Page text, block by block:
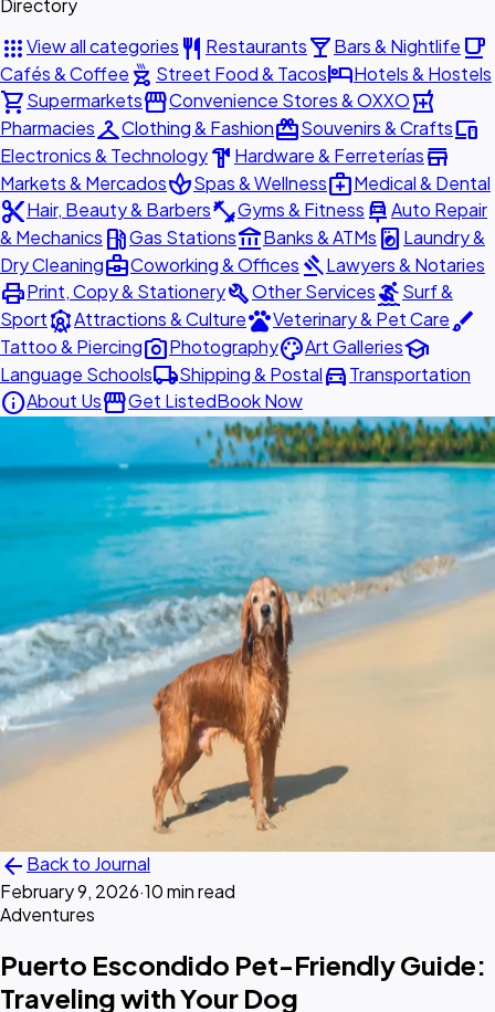
Directory
appsView all categories restaurant Restaurantslocal_barBars & Nightlife local_cafe
Cafés & Coffee outdoor_grill Street Food & TacoshotelHotels & Hostels
shopping_cartSupermarketsstorefrontConvenience Stores & OXXOlocal_pharmacy
PharmaciescheckroomClothing & FashionredeemSouvenirs & Craftsdevices
Electronics & Technologyhardware Hardware & Ferreteríasstore
Markets & MercadosspaSpas & Wellnessmedical_servicesMedical & Dental
content_cutHair, Beauty & Barbersfitness_centerGyms & Fitness car_repairAuto Repair
& Mechanics local_gas_stationGas Stationsaccount_balanceBanks & ATMs local_laundry_service Laundry &
Dry Cleaningbusiness_centerCoworking & Offices gavelLawyers & Notaries
printPrint, Copy & StationerybuildOther ServicessurfingSurf &
SportattractionsAttractions & CulturepetsVeterinary & Pet Carebrush
Tattoo & Piercingphoto_cameraPhotographypaletteArt Galleriesschool
Language Schoolslocal_shippingShipping & Postaldirections_carTransportation
infoAbout UsstorefrontGet ListedBook Now
arrow_back Back to Journal
February 9, 2026·10 min read
Adventures
Puerto Escondido Pet-Friendly Guide:
Traveling with Your Dog